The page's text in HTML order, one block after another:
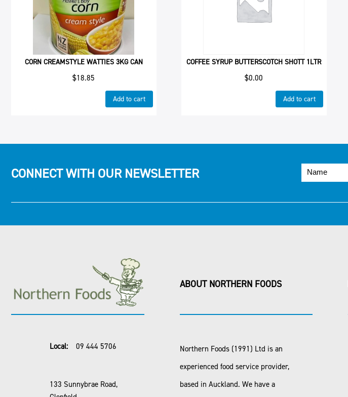
CORN CREAMSTYLE WATTIES 3KG CAN
$18.85
Add to cart
COFFEE SYRUP BUTTERSCOTCH SHOTT 1LTR
$0.00
Add to cart
CONNECT WITH OUR NEWSLETTER
Local: 09 444 5706
133 Sunnybrae Road,
ABOUT NORTHERN FOODS
Northern Foods (1991) Ltd is an
experienced food service provider,
based in Auckland. We have a